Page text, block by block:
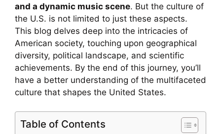
and a dynamic music scene. But the culture of
the U.S. is not limited to just these aspects.
This blog delves deep into the intricacies of
American society, touching upon geographical
diversity, political landscape, and scientific
achievements. By the end of this journey, you’ll
have a better understanding of the multifaceted
culture that shapes the United States.
Table of Contents